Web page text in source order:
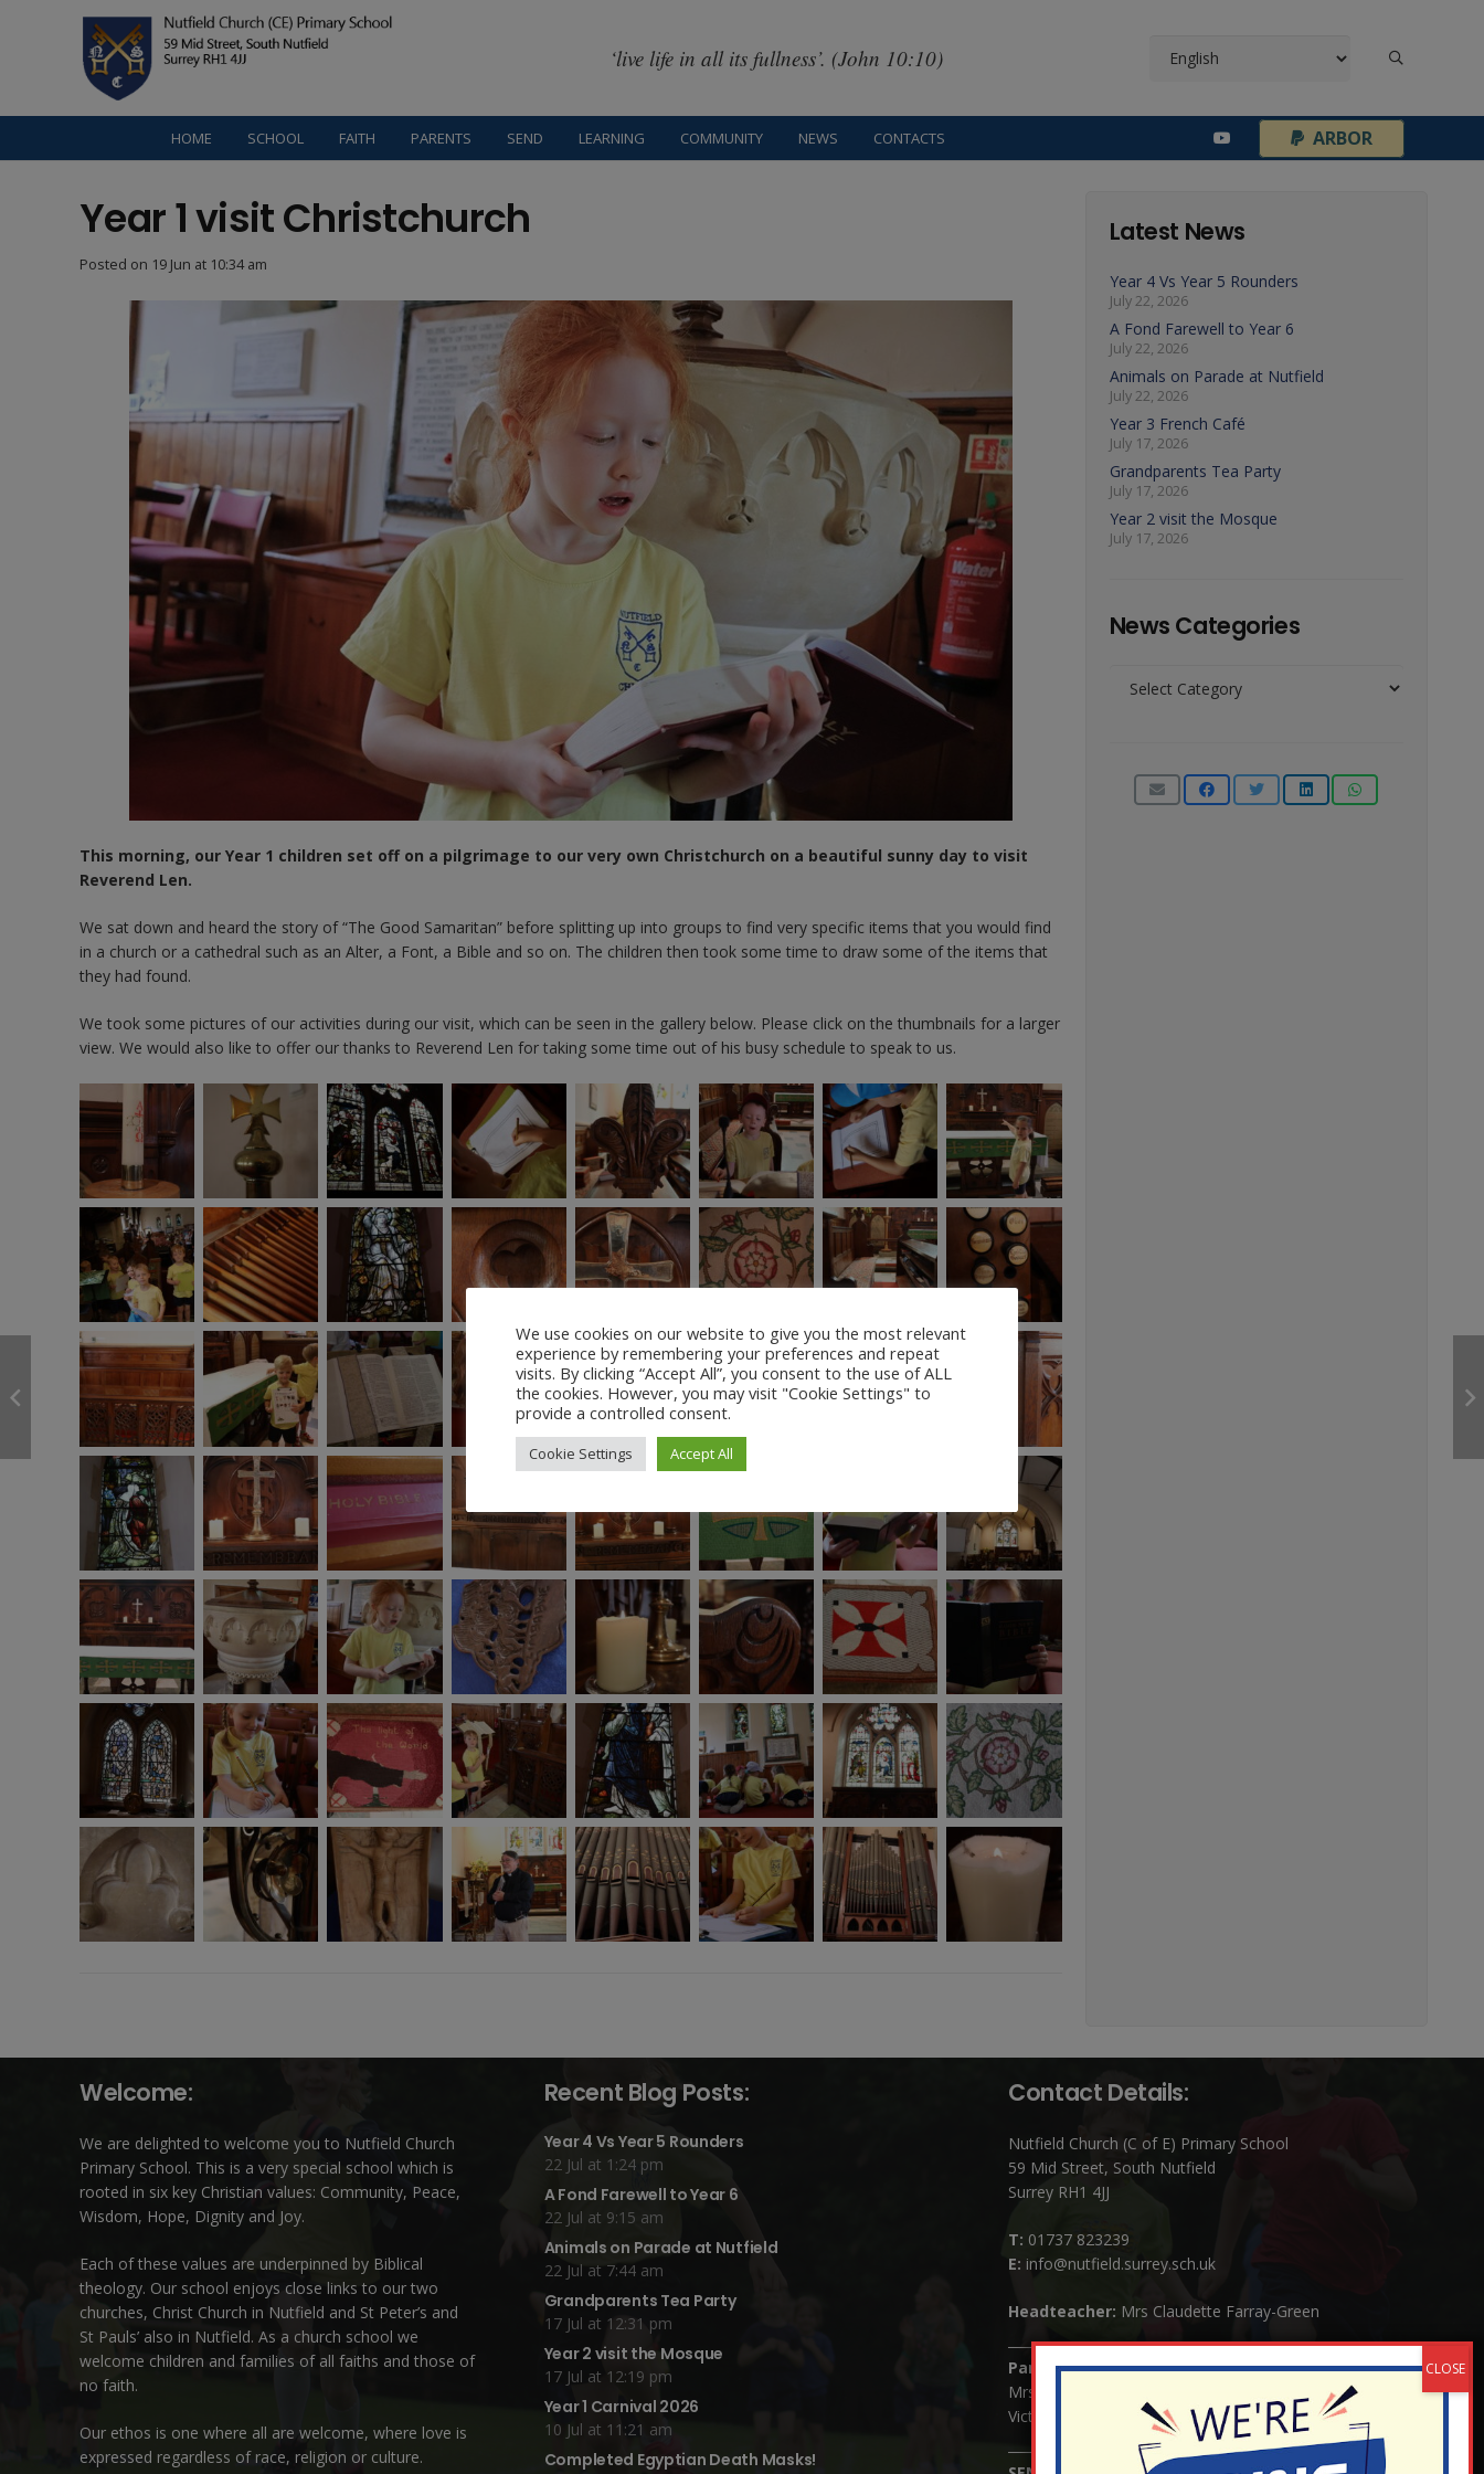
‘live life in all its fullness’. (John 10:10)
HOME SCHOOL FAITH PARENTS SEND LEARNING COMMUNITY NEWS CONTACTS ARBOR
Year 1 visit Christchurch
Posted on 19 Jun at 10:34 am
This morning, our Year 1 children set off on a pilgrimage to our very own Christchurch on a beautiful sunny day to visit
Reverend Len.
We sat down and heard the story of “The Good Samaritan” before splitting up into groups to find very specific items that you would find
in a church or a cathedral such as an Alter, a Font, a Bible and so on. The children then took some time to draw some of the items that
they had found.
We took some pictures of our activities during our visit, which can be seen in the gallery below. Please click on the thumbnails for a larger
view. We would also like to offer our thanks to Reverend Len for taking some time out of his busy schedule to speak to us.
Latest News
Year 4 Vs Year 5 Rounders
July 22, 2026
A Fond Farewell to Year 6
July 22, 2026
Animals on Parade at Nutfield
July 22, 2026
Year 3 French Café
July 17, 2026
Grandparents Tea Party
July 17, 2026
Year 2 visit the Mosque
July 17, 2026
News Categories
Categories
Welcome:
We are delighted to welcome you to Nutfield Church
Primary School. This is a very special school which is
rooted in six key Christian values: Community, Peace,
Wisdom, Hope, Dignity and Joy.
Each of these values are underpinned by Biblical
theology. Our school enjoys close links to our two
churches, Christ Church in Nutfield and St Peter’s and
St Pauls’ also in Nutfield. As a church school we
welcome children and families of all faiths and those of
no faith.
Our ethos is one where all are welcome, where love is
expressed regardless of race, religion or culture.
Recent Blog Posts:
Year 4 Vs Year 5 Rounders
22 Jul at 1:24 pm
A Fond Farewell to Year 6
22 Jul at 9:15 am
Animals on Parade at Nutfield
22 Jul at 7:44 am
Grandparents Tea Party
17 Jul at 12:31 pm
Year 2 visit the Mosque
17 Jul at 12:19 pm
Year 1 Carnival 2026
10 Jul at 11:21 am
Completed Egyptian Death Masks!
Contact Details:
Nutfield Church (C of E) Primary School
59 Mid Street, South Nutfield
Surrey RH1 4JJ
T: 01737 823239
E: info@nutfield.surrey.sch.uk
Headteacher: Mrs Claudette Farray-Green
Parents/Carers Enquiries:
Mrs Serena Fowler (School Office Manager) and Mrs
Victoria Cosford (School Office Assistant)
We use cookies on our website to give you the most relevant
experience by remembering your preferences and repeat
visits. By clicking “Accept All”, you consent to the use of ALL
the cookies. However, you may visit "Cookie Settings" to
provide a controlled consent.
Cookie Settings Accept All